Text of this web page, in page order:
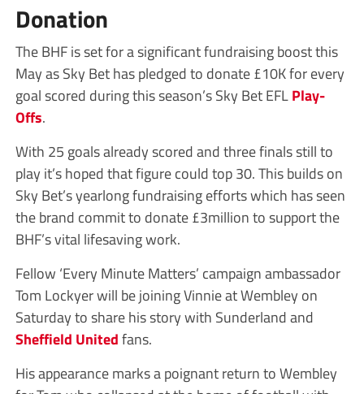
Donation
The BHF is set for a significant fundraising boost this
May as Sky Bet has pledged to donate £10K for every
goal scored during this season’s Sky Bet EFLPlay-
Offs.
With 25 goals already scored and three finals still to
play it’s hoped that figure could top 30. This builds on
Sky Bet’s yearlong fundraising efforts which has seen
the brand commit to donate £3million to support the
BHF’s vital lifesaving work.
Fellow ‘Every Minute Matters’ campaign ambassador
Tom Lockyer will be joining Vinnie at Wembley on
Saturday to share his story with Sunderland and
Sheffield Unitedfans.
His appearance marks a poignant return to Wembley